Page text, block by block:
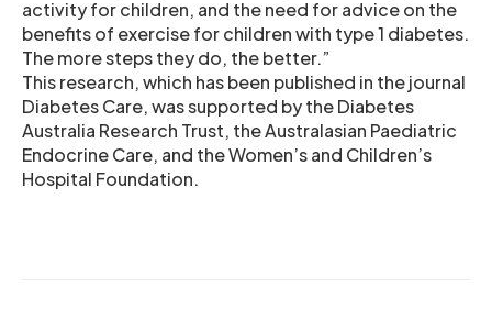
activity for children, and the need for advice on the
benefits of exercise for children with type 1 diabetes.
The more steps they do, the better.”
This research, which has been published in the journal
Diabetes Care, was supported by the Diabetes
Australia Research Trust, the Australasian Paediatric
Endocrine Care, and the Women’s and Children’s
Hospital Foundation.